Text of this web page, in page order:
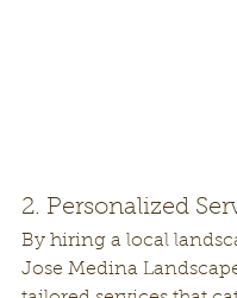
2. Personalized
By hiring a local
Jose Medina